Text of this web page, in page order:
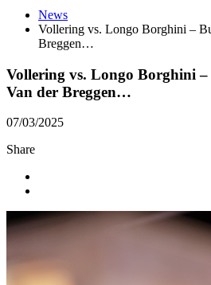
News
Vollering vs. Longo Borghini –
Breggen…
Vollering vs. Longo Borghini
Van der Breggen…
07/03/2025
Share